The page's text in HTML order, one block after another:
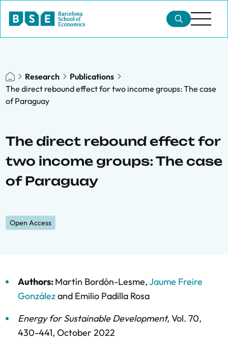
Research
Publications
The direct rebound effect for two income groups: The case
of Paraguay
The direct rebound effect for
two income groups: The case
of Paraguay
Open Access
Authors:Martín Bordón-Lesme,Jaume Freire
Gonzálezand Emilio Padilla Rosa
Energy for Sustainable Development, Vol. 70,
430-441, October 2022